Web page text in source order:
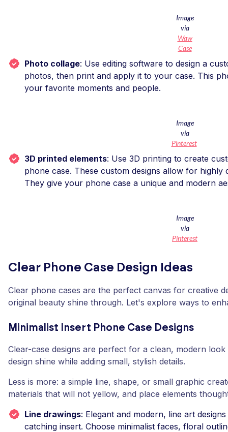
Image
via
Waw
Case
Photo collage: Use editing software to design a
photos, then print and apply it to your case. This
your favorite moments and people.
Image
via
Pinterest
3D printed elements: Use 3D printing to create
phone case. These custom designs allow for highly
They give your phone case a unique and modern
Image
via
Pinterest
Clear Phone Case Design Ideas
Clear phone cases are the perfect canvas for creative
original beauty shine through. Let's explore ways to
Minimalist Insert Phone Case Designs
Clear-case designs are perfect for a clean, modern
design shine while adding small, stylish details.
Less is more: a simple line, shape, or small graphic
materials that will not yellow, and place elements
Line drawings: Elegant and modern, line art
catching insert. Choose minimalist faces, floral